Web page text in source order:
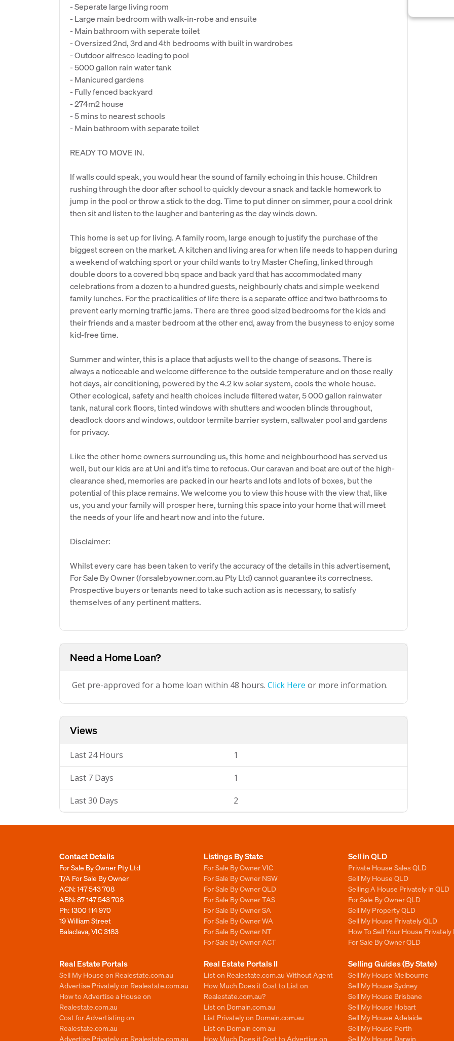
- Seperate large living room
- Large main bedroom with walk-in-robe and ensuite
- Main bathroom with seperate toilet
- Oversized 2nd, 3rd and 4th bedrooms with built in wardrobes
- Outdoor alfresco leading to pool
- 5000 gallon rain water tank
- Manicured gardens
- Fully fenced backyard
- 274m2 house
- 5 mins to nearest schools
- Main bathroom with separate toilet
READY TO MOVE IN.
If walls could speak, you would hear the sound of family echoing in this house. Children
rushing through the door after school to quickly devour a snack and tackle homework to
jump in the pool or throw a stick to the dog. Time to put dinner on simmer, pour a cool drink
then sit and listen to the laugher and bantering as the day winds down.
This home is set up for living. A family room, large enough to justify the purchase of the
biggest screen on the market. A kitchen and living area for when life needs to happen during
a weekend of watching sport or your child wants to try Master Chefing, linked through
double doors to a covered bbq space and back yard that has accommodated many
celebrations from a dozen to a hundred guests, neighbourly chats and simple weekend
family lunches. For the practicalities of life there is a separate office and two bathrooms to
prevent early morning traffic jams. There are three good sized bedrooms for the kids and
their friends and a master bedroom at the other end, away from the busyness to enjoy some
kid-free time.
Summer and winter, this is a place that adjusts well to the change of seasons. There is
always a noticeable and welcome difference to the outside temperature and on those really
hot days, air conditioning, powered by the 4.2 kw solar system, cools the whole house.
Other ecological, safety and health choices include filtered water, 5 000 gallon rainwater
tank, natural cork floors, tinted windows with shutters and wooden blinds throughout,
deadlock doors and windows, outdoor termite barrier system, saltwater pool and gardens
for privacy.
Like the other home owners surrounding us, this home and neighbourhood has served us
well, but our kids are at Uni and it's time to refocus. Our caravan and boat are out of the high-
clearance shed, memories are packed in our hearts and lots and lots of boxes, but the
potential of this place remains. We welcome you to view this house with the view that, like
us, you and your family will prosper here, turning this space into your home that will meet
the needs of your life and heart now and into the future.
Disclaimer:
Whilst every care has been taken to verify the accuracy of the details in this advertisement,
For Sale By Owner (forsalebyowner.com.au Pty Ltd) cannot guarantee its correctness.
Prospective buyers or tenants need to take such action as is necessary, to satisfy
themselves of any pertinent matters.
Need a Home Loan?
Get pre-approved for a home loan within 48 hours. Click Here or more information.
Views
Last 24 Hours 1
Last 7 Days 1
Last 30 Days 2
Contact Details
For Sale By Owner Pty Ltd
T/A For Sale By Owner
ACN: 147 543 708
ABN: 87 147 543 708
Ph:1300 114 970
19 William Street
Balaclava, VIC 3183
Listings By State
For Sale By Owner VIC
For Sale By Owner NSW
For Sale By Owner QLD
For Sale By Owner TAS
For Sale By Owner SA
For Sale By Owner WA
For Sale By Owner NT
For Sale By Owner ACT
Sell in QLD
Private House Sales QLD
Sell My House QLD
Selling A House Privately in QLD
For Sale By Owner QLD
Sell My Property QLD
Sell My House Privately QLD
How To Sell Your House Privately
For Sale By Owner QLD
Real Estate Portals
Sell My House on Realestate.com.au
Advertise Privately on Realestate.com.au
How to Advertise a House on
Realestate.com.au
Cost for Advertisting on
Realestate.com.au
Advertise Privately on Realestate.com.au
Real Estate Portals II
List on Realestate.com.au Without Agent
How Much Does it Cost to List on
Realestate.com.au?
List on Domain.com.au
List Privately on Domain.com.au
List on Domain com au
How Much Does it Cost to Advertise on
Selling Guides (By State)
Sell My House Melbourne
Sell My House Sydney
Sell My House Brisbane
Sell My House Hobart
Sell My House Adelaide
Sell My House Perth
Sell My House Darwin